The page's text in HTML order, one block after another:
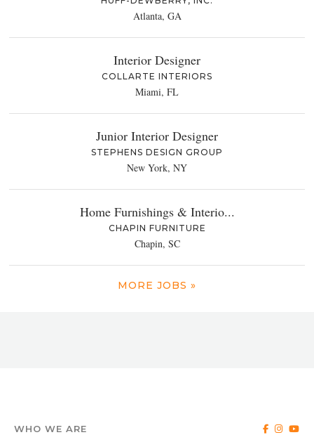
Atlanta, GA
Interior Designer
COLLARTE INTERIORS
Miami, FL
Junior Interior Designer
STEPHENS DESIGN GROUP
New York, NY
Home Furnishings & Interio...
CHAPIN FURNITURE
Chapin, SC
MORE JOBS »
WHO WE ARE